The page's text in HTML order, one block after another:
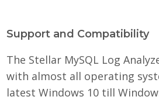
Support and Compatibility
The Stellar MySQL Log
with almost all operating
latest Windows 10 till